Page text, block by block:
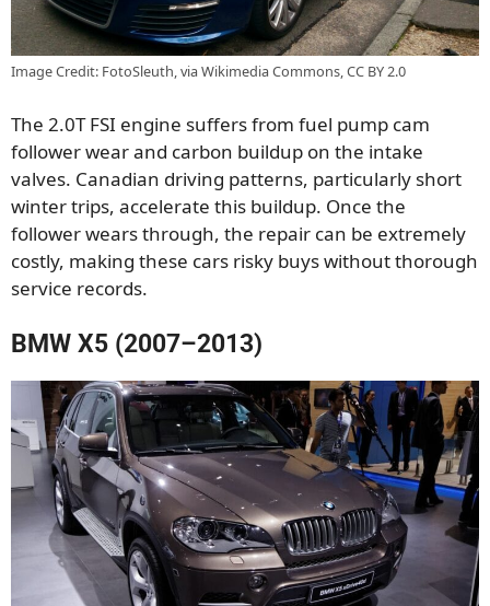
Image Credit: FotoSleuth, via Wikimedia Commons, CC BY 2.0
The 2.0T FSI engine suffers from fuel pump cam
follower wear and carbon buildup on the intake
valves. Canadian driving patterns, particularly short
winter trips, accelerate this buildup. Once the
follower wears through, the repair can be extremely
costly, making these cars risky buys without thorough
service records.
BMW X5 (2007–2013)